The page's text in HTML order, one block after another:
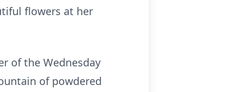
flowers at her
of the Wednesday
of powdered